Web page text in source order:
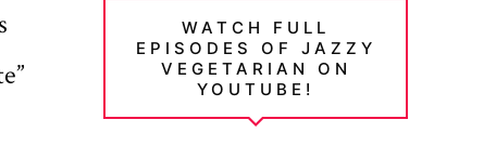
WATCH FULL
EPISODES OF JAZZY
VEGETARIAN ON
YOUTUBE!